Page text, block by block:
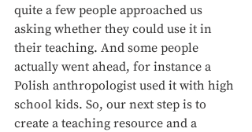
quite a few people approached us
asking whether they could use it in
their teaching. And some people
actually went ahead, for instance a
Polish anthropologist used it with high
school kids. So, our next step is to
create a teaching resource and a